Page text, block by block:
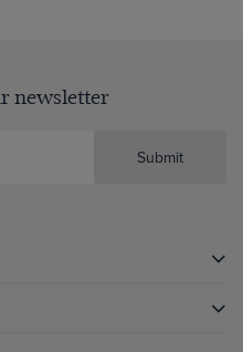
newsletter
Submit